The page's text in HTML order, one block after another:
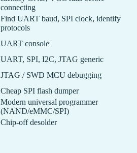
connecting
Find UART baud, SPI clock, identify
protocols
UART console
UART, SPI, I2C, JTAG generic
JTAG / SWD MCU debugging
Cheap SPI flash dumper
Modern universal programmer
(NAND/eMMC/SPI)
Chip-off desolder